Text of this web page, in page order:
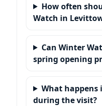
How often
Watch in
Can Winter
spring opening
What happens
during the visit?